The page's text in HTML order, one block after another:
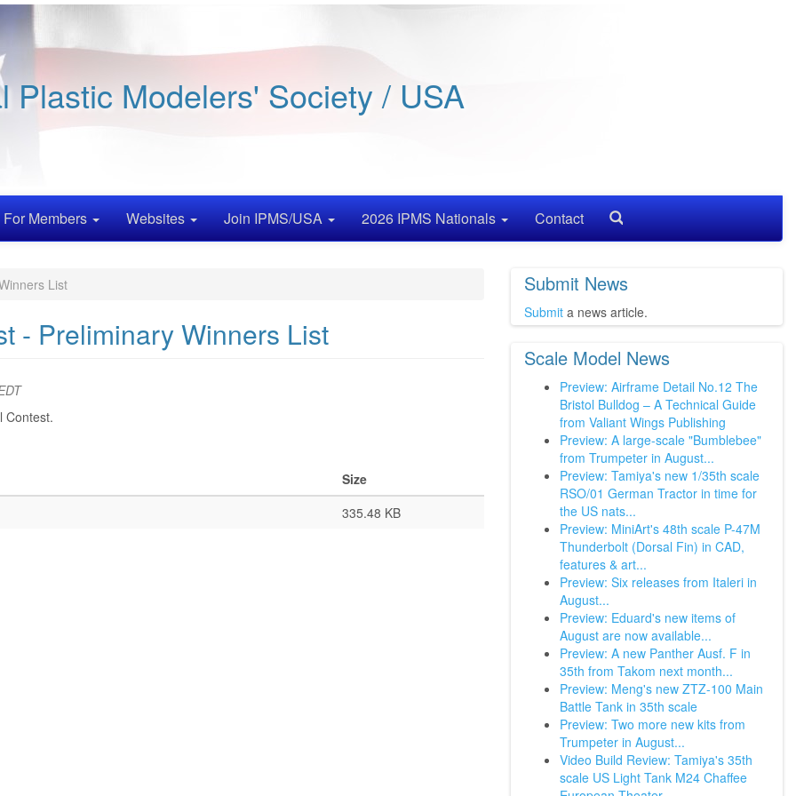
Plastic Modelers' Society / USA
For Members Websites Join IPMS/USA 2026 IPMS Nationals Contact
List
- Preliminary Winners List
Contest.
Size
335.48 KB
Submit News
Submit a news article.
Scale Model News
Preview: Airframe Detail No.12 The
Bristol Bulldog – A Technical Guide
from Valiant Wings Publishing
Preview: A large-scale "Bumblebee"
from Trumpeter in August...
Preview: Tamiya's new 1/35th scale
RSO/01 German Tractor in time for
the US nats...
Preview: MiniArt's 48th scale P-47M
Thunderbolt (Dorsal Fin) in CAD,
features & art...
Preview: Six releases from Italeri in
August...
Preview: Eduard's new items of
August are now available...
Preview: A new Panther Ausf. F in
35th from Takom next month...
Preview: Meng's new ZTZ-100 Main
Battle Tank in 35th scale
Preview: Two more new kits from
Trumpeter in August...
Video Build Review: Tamiya's 35th
scale US Light Tank M24 Chaffee